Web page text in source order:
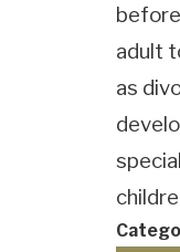
adult
as